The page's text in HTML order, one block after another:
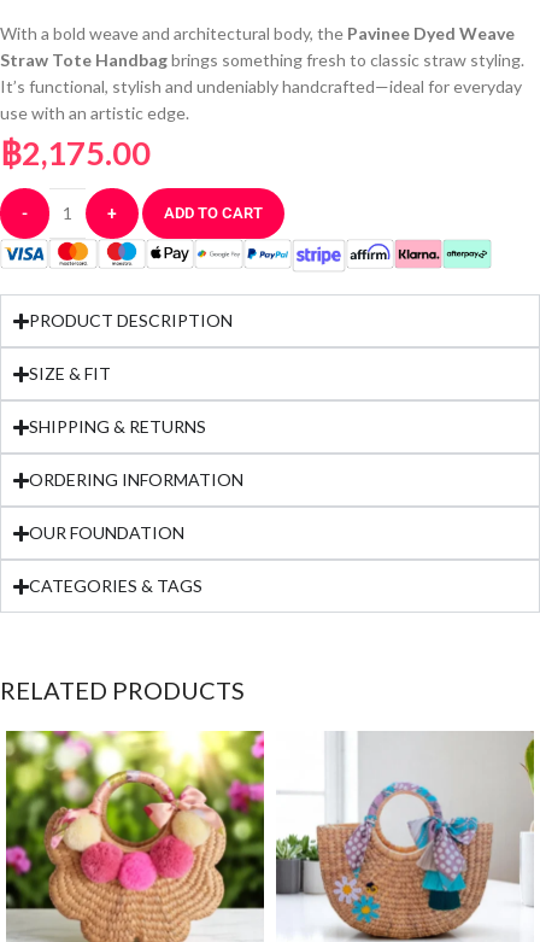
With a bold weave and architectural body, the Pavinee Dyed Weave
Straw Tote Handbagbrings something fresh to classic straw styling.
It’s functional, stylish and undeniably handcrafted—ideal for everyday
use with an artistic edge.
฿2,175.00
- + ADD TO CART
PRODUCT DESCRIPTION
SIZE & FIT
SHIPPING & RETURNS
ORDERING INFORMATION
OUR FOUNDATION
CATEGORIES & TAGS
RELATED PRODUCTS